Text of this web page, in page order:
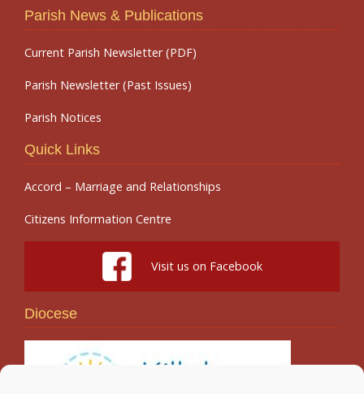
Parish News & Publications
Current Parish Newsletter (PDF)
Parish Newsletter (Past Issues)
Parish Notices
Quick Links
Accord – Marriage and Relationships
Citizens Information Centre
Visit us on Facebook
Diocese